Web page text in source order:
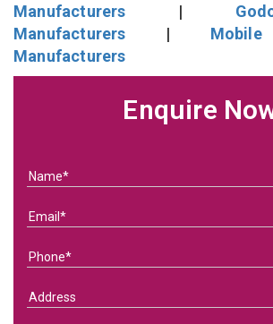
Manufacturers |
Manufacturers |
Manufacturers
Enquire